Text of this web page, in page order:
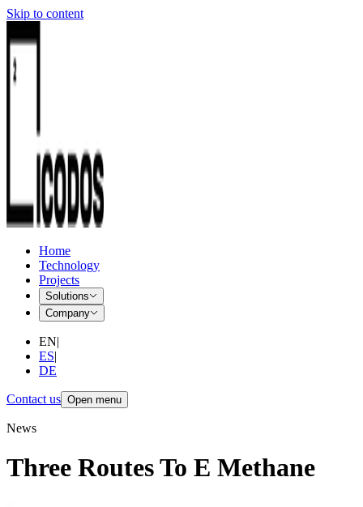
Skip to content
Home
Technology
Projects
Solutions
Company
EN|
ES|
DE
Contact us Open menu
News
Three Routes To E Methane